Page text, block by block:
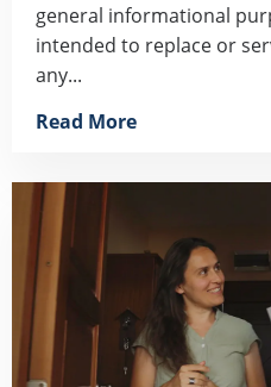
general informational
intended to replace or
any...
Read More